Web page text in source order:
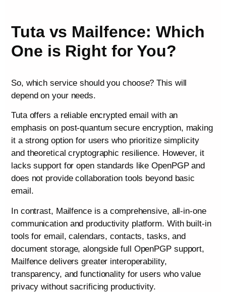
Tuta vs Mailfence: Which
One is Right for You?
So, which service should you choose? This will
depend on your needs.
Tuta offers a reliable encrypted email with an
emphasis on post-quantum secure encryption, making
it a strong option for users who prioritize simplicity
and theoretical cryptographic resilience. However, it
lacks support for open standards like OpenPGP and
does not provide collaboration tools beyond basic
email.
In contrast, Mailfence is a comprehensive, all-in-one
communication and productivity platform. With built-in
tools for email, calendars, contacts, tasks, and
document storage, alongside full OpenPGP support,
Mailfence delivers greater interoperability,
transparency, and functionality for users who value
privacy without sacrificing productivity.